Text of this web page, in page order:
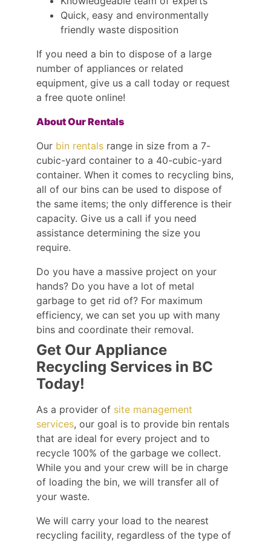
Quick, easy and environmentally
friendly waste disposition
If you need a bin to dispose of a large
number of appliances or related
equipment, give us a call today or request
a free quote online!
About Our Rentals
Our bin rentals range in size from a 7-
cubic-yard container to a 40-cubic-yard
container. When it comes to recycling bins,
all of our bins can be used to dispose of
the same items; the only difference is their
capacity. Give us a call if you need
assistance determining the size you
require.
Do you have a massive project on your
hands? Do you have a lot of metal
garbage to get rid of? For maximum
efficiency, we can set you up with many
bins and coordinate their removal.
Get Our Appliance
Recycling Services in BC
Today!
As a provider of site management
services, our goal is to provide bin rentals
that are ideal for every project and to
recycle 100% of the garbage we collect.
While you and your crew will be in charge
of loading the bin, we will transfer all of
your waste.
We will carry your load to the nearest
recycling facility, regardless of the type of